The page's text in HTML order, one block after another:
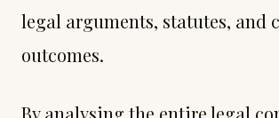
legal arguments, statutes, and
outcomes.
By analysing the entire legal